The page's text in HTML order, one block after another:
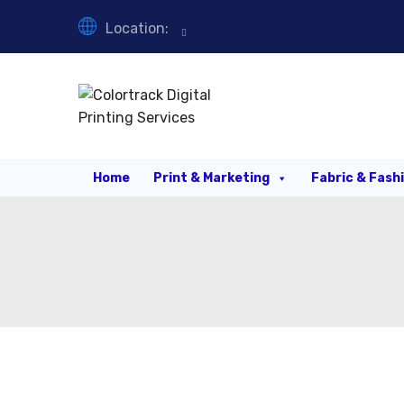
Location:
Home Print & Marketing Fabric &